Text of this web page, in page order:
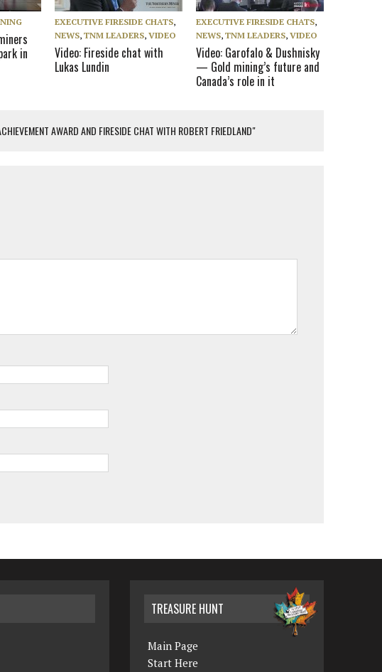
in
EXECUTIVE FIRESIDE CHATS,
NEWS,TNM LEADERS,VIDEO
Video: Fireside chat with
Lukas Lundin
EXECUTIVE FIRESIDE CHATS,
NEWS,TNM LEADERS,VIDEO
Video: Garofalo & Dushnisky
— Gold mining’s future and
Canada’s role in it
AWARD AND FIRESIDE CHAT WITH ROBERT FRIEDLAND"
TREASURE HUNT
Main Page
Start Here